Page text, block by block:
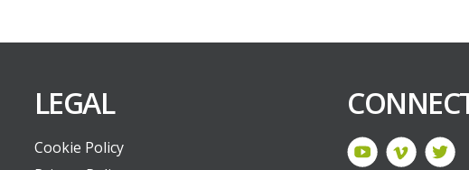
LEGAL
Cookie Policy